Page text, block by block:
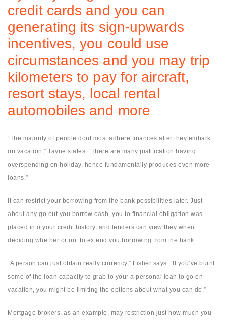
credit cards and you can
generating its sign-upwards
incentives, you could use
circumstances and you may trip
kilometers to pay for aircraft,
resort stays, local rental
automobiles and more
“The majority of people dont most adhere finances after they embark
on vacation,” Tayne states. “There are many justification having
overspending on holiday, hence fundamentally produces even more
loans.”
It can restrict your borrowing from the bank possibilities later. Just
about any go out you borrow cash, you to financial obligation was
placed into your credit history, and lenders can view they when
deciding whether or not to extend you borrowing from the bank.
“A person can just obtain really currency,” Fisher says. “If you’ve burnt
some of the loan capacity to grab to your a personal loan to go on
vacation, you might be limiting the options about what you can do.”
Mortgage brokers, as an example, may restriction just how much you